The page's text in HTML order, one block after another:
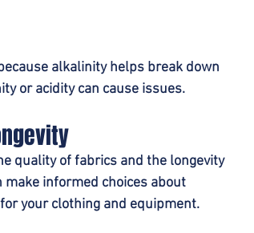
alkalinity helps break down
or acidity can cause issues.
quality of fabrics and the longevity
make informed choices about
your clothing and equipment.